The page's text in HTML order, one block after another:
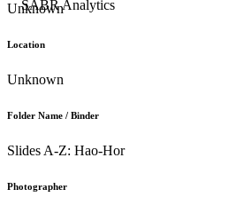
Unknown
Location
Unknown
Folder Name / Binder
Slides A-Z: Hao-Hor
Photographer